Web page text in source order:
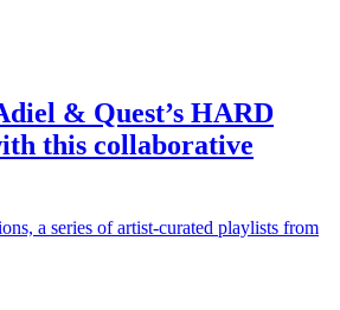
& Quest’s HARD
this collaborative
a series of artist-curated playlists from